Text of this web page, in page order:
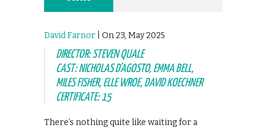
David Farnor | On 23, May 2025
DIRECTOR: STEVEN QUALE
CAST: NICHOLAS D’AGOSTO, EMMA BELL,
MILES FISHER, ELLE WROE, DAVID KOECHNER
CERTIFICATE: 15
There’s nothing quite like waiting for a